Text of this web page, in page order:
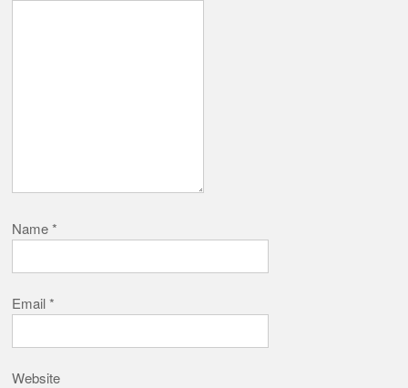
Name*
Email*
Website